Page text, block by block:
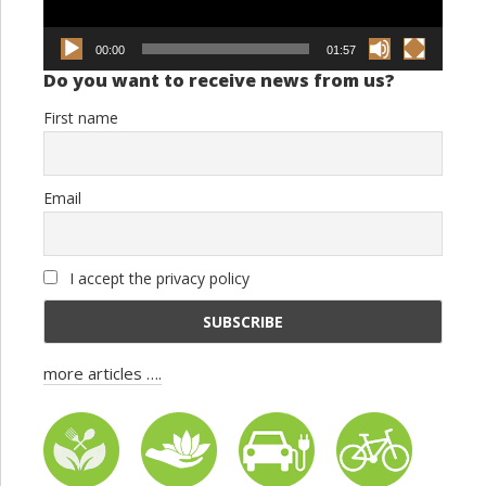
00:00 01:57
Do you want to receive news from us?
First name
Email
I accept the privacy policy
more articles ….